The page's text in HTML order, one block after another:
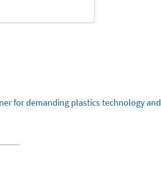
for demanding plastics technology and